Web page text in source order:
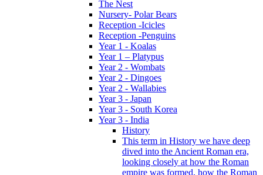
The Nest
Nursery- Polar Bears
Reception -Icicles
Reception -Penguins
Year 1 - Koalas
Year 1 – Platypus
Year 2 - Wombats
Year 2 - Dingoes
Year 2 - Wallabies
Year 3 - Japan
Year 3 - South Korea
Year 3 - India
History
This term in History we have deep
dived into the Ancient Roman era,
looking closely at how the Roman
empire was formed, how the Roman